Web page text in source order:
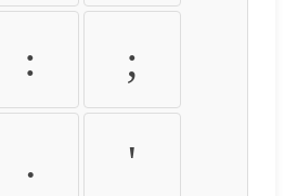
: ;
. '